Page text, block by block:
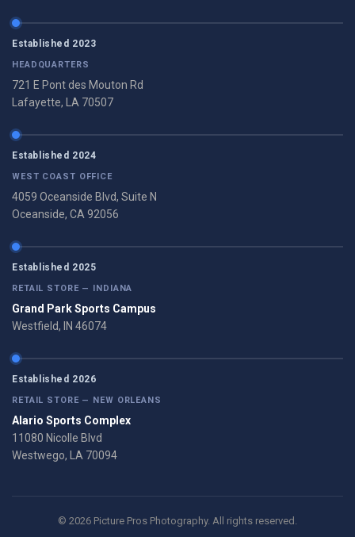
Established 2023
HEADQUARTERS
721 E Pont des Mouton Rd
Lafayette, LA 70507
Established 2024
WEST COAST OFFICE
4059 Oceanside Blvd, Suite N
Oceanside, CA 92056
Established 2025
RETAIL STORE — INDIANA
Grand Park Sports Campus
Westfield, IN 46074
Established 2026
RETAIL STORE — NEW ORLEANS
Alario Sports Complex
11080 Nicolle Blvd
Westwego, LA 70094
© 2026 Picture Pros Photography. All rights reserved.